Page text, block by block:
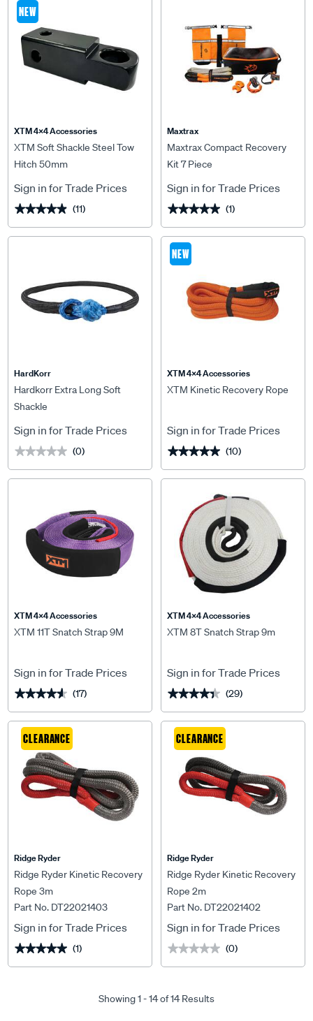
NEW
XTM 4x4 Accessories
XTM Soft Shackle Steel Tow
Hitch 50mm
Sign in for Trade Prices
★★★★★
★★★★★ (11)
Maxtrax
Maxtrax Compact Recovery
Kit 7 Piece
Sign in for Trade Prices
★★★★★
★★★★★ (1)
HardKorr
Hardkorr Extra Long Soft
Shackle
Sign in for Trade Prices
★★★★★
★★★★★ (0)
NEW
XTM 4x4 Accessories
XTM Kinetic Recovery Rope
Sign in for Trade Prices
★★★★★
★★★★★ (10)
XTM 4x4 Accessories
XTM 11T Snatch Strap 9M
Sign in for Trade Prices
★★★★★
★★★★★ (17)
XTM 4x4 Accessories
XTM 8T Snatch Strap 9m
Sign in for Trade Prices
★★★★★
★★★★★ (29)
CLEARANCE
Ridge Ryder
Ridge Ryder Kinetic Recovery
Rope 3m
Part No. DT22021403
Sign in for Trade Prices
★★★★★
★★★★★ (1)
CLEARANCE
Ridge Ryder
Ridge Ryder Kinetic Recovery
Rope 2m
Part No. DT22021402
Sign in for Trade Prices
★★★★★
★★★★★ (0)
Showing 1 - 14 of 14 Results